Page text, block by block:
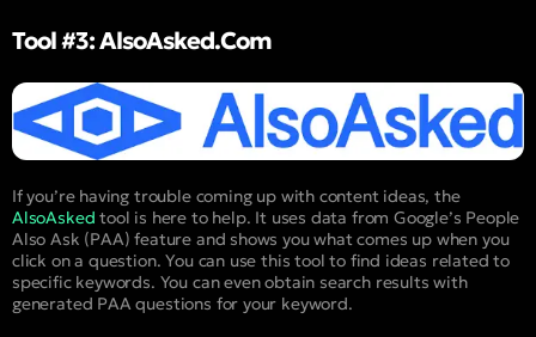
Tool #3: AlsoAsked.com
If you’re having trouble coming up with content ideas, the
AlsoAsked tool is here to help. It uses data from Google’s People
Also Ask (PAA) feature and shows you what comes up when you
click on a question. You can use this tool to find ideas related to
specific keywords. You can even obtain search results with
generated PAA questions for your keyword.